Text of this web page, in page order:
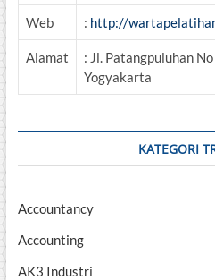
Web : http://
Alamat
: Jl. Patangpuluhan
Yogyakarta
KATEGORI
Accountancy
Accounting
AK3 Industri